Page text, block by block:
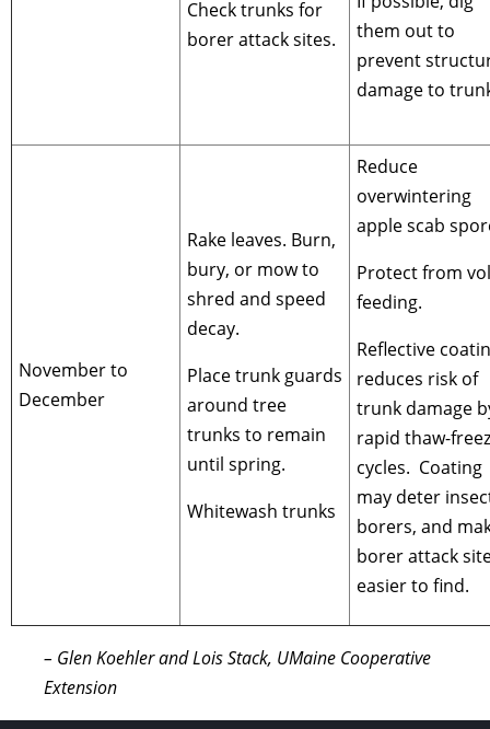
Check trunks for
borer attack sites.
them out to
prevent
damage to
November to
December
Rake leaves. Burn,
bury, or mow to
shred and speed
decay.
Place trunk guards
around tree
trunks to remain
until spring.
Whitewash trunks
Reduce
overwintering
apple scab
Protect from
feeding.
Reflective
reduces risk of
trunk damage
rapid thaw-
cycles. Coating
may deter
borers, and
borer attack
easier to find.
– Glen Koehler and Lois Stack, UMaine Cooperative
Extension